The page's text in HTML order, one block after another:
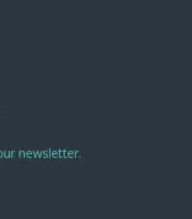
newsletter.